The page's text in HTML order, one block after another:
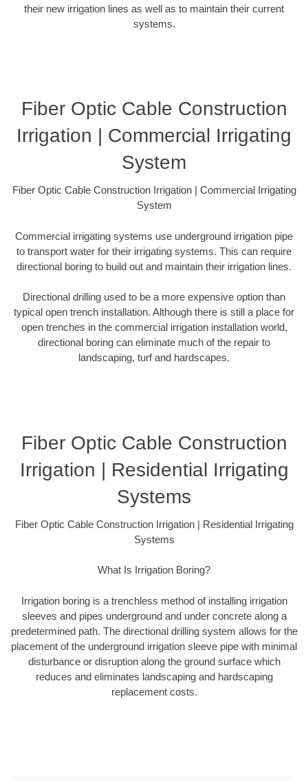
their new irrigation lines as well as to maintain their current
systems.
Fiber Optic Cable Construction
Irrigation | Commercial Irrigating
System
Fiber Optic Cable Construction Irrigation | Commercial Irrigating
System
Commercial irrigating systems use underground irrigation pipe
to transport water for their irrigating systems. This can require
directional boring to build out and maintain their irrigation lines.
Directional drilling used to be a more expensive option than
typical open trench installation. Although there is still a place for
open trenches in the commercial irrigation installation world,
directional boring can eliminate much of the repair to
landscaping, turf and hardscapes.
Fiber Optic Cable Construction
Irrigation | Residential Irrigating
Systems
Fiber Optic Cable Construction Irrigation | Residential Irrigating
Systems
What Is Irrigation Boring?
Irrigation boring is a trenchless method of installing irrigation
sleeves and pipes underground and under concrete along a
predetermined path. The directional drilling system allows for the
placement of the underground irrigation sleeve pipe with minimal
disturbance or disruption along the ground surface which
reduces and eliminates landscaping and hardscaping
replacement costs.